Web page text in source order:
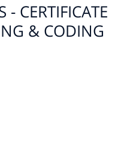
- CERTIFICATE
& CODING